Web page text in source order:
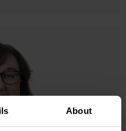
About